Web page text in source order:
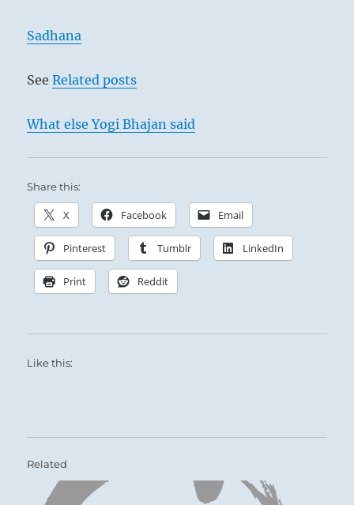
Sadhana
SeeRelated posts
What else Yogi Bhajan said
Share this:
X Facebook Email
Pinterest Tumblr LinkedIn
Print Reddit
Like this:
Related